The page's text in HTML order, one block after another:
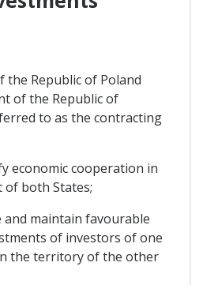
the Republic of Poland
of the Republic of
to as the contracting
economic cooperation in
both States;
maintain favourable
of investors of one
the territory of the other